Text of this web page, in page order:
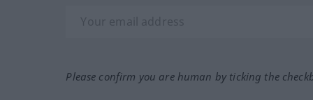
Please confirm you are human by ticking the